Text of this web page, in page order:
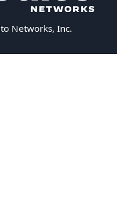
Networks, Inc.